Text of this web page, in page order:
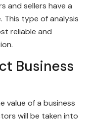
and sellers have a
This type of analysis
reliable and
Business
value of a business
will be taken into